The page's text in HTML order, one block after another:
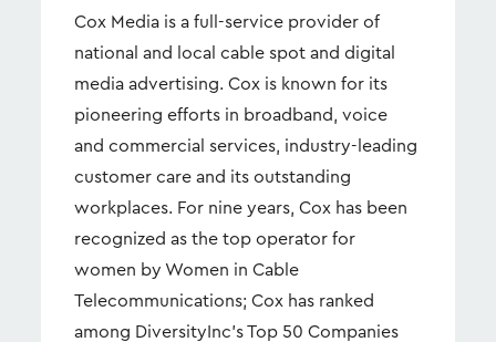
Cox Media is a full-service provider of
national and local cable spot and digital
media advertising. Cox is known for its
pioneering efforts in broadband, voice
and commercial services, industry-leading
customer care and its outstanding
workplaces. For nine years, Cox has been
recognized as the top operator for
women by Women in Cable
Telecommunications; Cox has ranked
among DiversityInc's Top 50 Companies